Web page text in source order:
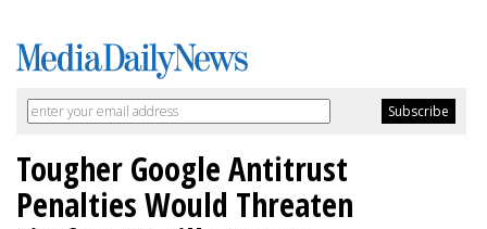
Tougher Google Antitrust
Penalties Would Threaten